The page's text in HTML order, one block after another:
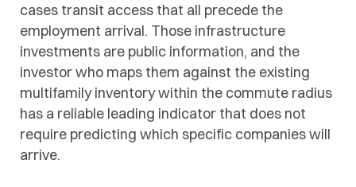
cases transit access that all precede the
employment arrival. Those infrastructure
investments are public information, and the
investor who maps them against the existing
multifamily inventory within the commute radius
has a reliable leading indicator that does not
require predicting which specific companies will
arrive.